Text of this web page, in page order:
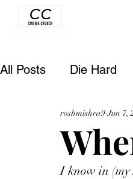
All Posts Die Hard
roshmishra9 Jun 7,
I know in